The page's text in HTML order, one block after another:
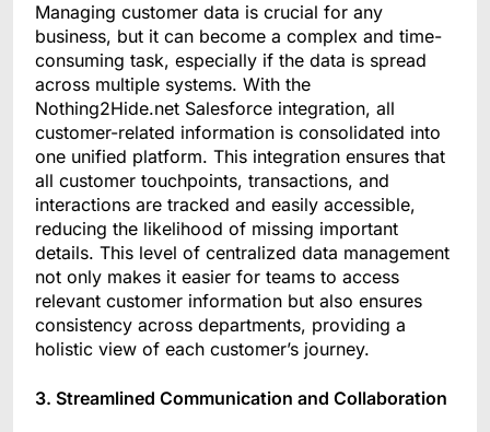
Managing customer data is crucial for any
business, but it can become a complex and time-
consuming task, especially if the data is spread
across multiple systems. With the
Nothing2Hide.net Salesforce integration, all
customer-related information is consolidated into
one unified platform. This integration ensures that
all customer touchpoints, transactions, and
interactions are tracked and easily accessible,
reducing the likelihood of missing important
details. This level of centralized data management
not only makes it easier for teams to access
relevant customer information but also ensures
consistency across departments, providing a
holistic view of each customer’s journey.
3. Streamlined Communication and Collaboration